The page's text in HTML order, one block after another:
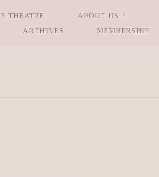
THEATRE ABOUT US
ARCHIVES
MEMBERSHIP